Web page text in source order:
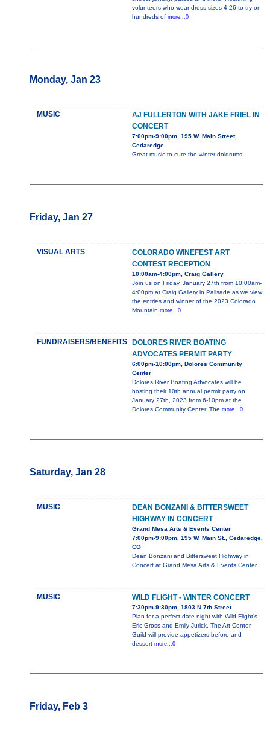
volunteers who wear dress sizes 4-26 to try on
hundreds of more...0
Monday, Jan 23
MUSIC
AJ FULLERTON WITH JAKE FRIEL IN
CONCERT
7:00pm-9:00pm, 195 W. Main Street,
Cedaredge
Great music to cure the winter doldrums!
Friday, Jan 27
VISUAL ARTS
COLORADO WINEFEST ART
CONTEST RECEPTION
10:00am-4:00pm, Craig Gallery
Join us on Friday, January 27th from 10:00am-
4:00pm at Craig Gallery in Palisade as we view
the entries and winner of the 2023 Colorado
Mountain more...0
FUNDRAISERS/BENEFITS
DOLORES RIVER BOATING
ADVOCATES PERMIT PARTY
6:00pm-10:00pm, Dolores Community
Center
Dolores River Boating Advocates will be
hosting their 10th annual permit party on
January 27th, 2023 from 6-10pm at the
Dolores Community Center. The more...0
Saturday, Jan 28
MUSIC
DEAN BONZANI & BITTERSWEET
HIGHWAY IN CONCERT
Grand Mesa Arts & Events Center
7:00pm-9:00pm, 195 W. Main St., Cedaredge,
CO
Dean Bonzani and Bittersweet Highway in
Concert at Grand Mesa Arts & Events Center.
MUSIC WILD FLIGHT - WINTER CONCERT
7:30pm-9:30pm, 1803 N 7th Street
Plan for a perfect date night with Wild Flight’s
Eric Gross and Emily Jurick. The Art Center
Guild will provide appetizers before and
dessert more...0
Friday, Feb 3